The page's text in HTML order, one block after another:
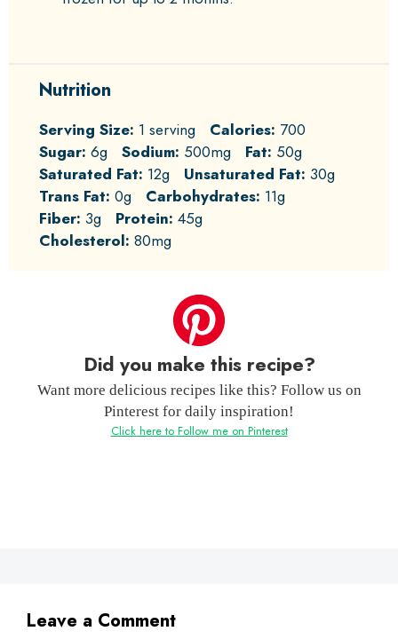
Nutrition
Serving Size: 1 serving Calories: 700
Sugar: 6g Sodium: 500mg Fat: 50g
Saturated Fat: 12g Unsaturated Fat: 30g
Trans Fat: 0g Carbohydrates: 11g
Fiber: 3g Protein: 45g
Cholesterol: 80mg
Did you make this recipe?
Want more delicious recipes like this? Follow us on
Pinterest for daily inspiration!
Click here to Follow me on Pinterest
Leave a Comment